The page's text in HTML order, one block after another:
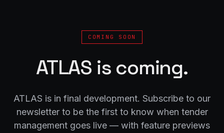
COMING SOON
ATLAS is coming.
ATLAS is in final development. Subscribe to our
newsletter to be the first to know when tender
management goes live — with feature previews